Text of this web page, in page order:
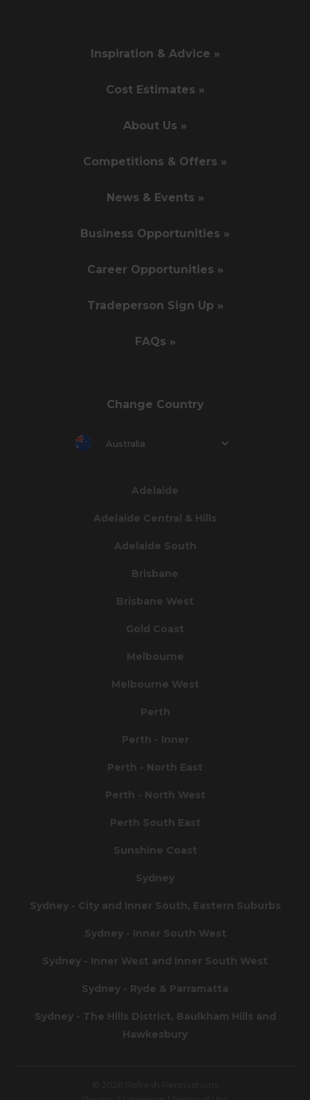
Inspiration & Advice »
Cost Estimates »
About Us »
Competitions & Offers »
News & Events »
Business Opportunities »
Career Opportunities »
Tradeperson Sign Up »
FAQs »
Change Country
Australia
Adelaide
Adelaide Central & Hills
Adelaide South
Brisbane
Brisbane West
Gold Coast
Melbourne
Melbourne West
Perth
Perth - Inner
Perth - North East
Perth - North West
Perth South East
Sunshine Coast
Sydney
Sydney - City and Inner South, Eastern Suburbs
Sydney - Inner South West
Sydney - Inner West and Inner South West
Sydney - Ryde & Parramatta
Sydney - The Hills District, Baulkham Hills and
Hawkesbury